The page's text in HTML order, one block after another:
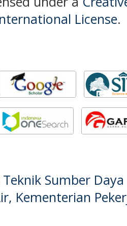
License.
Sumber
Kementerian